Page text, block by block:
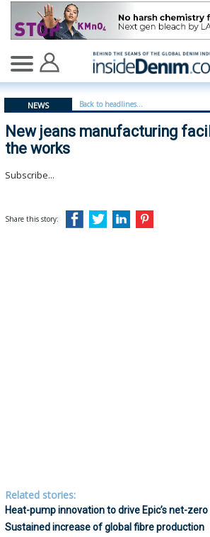
New jeans manufacturing
NEWS Back to headlines...
New jeans manufacturing
the works
Subscribe...
Share this story:
Related stories:
Heat-pump innovation to drive Epic’s net-
Sustained increase of global fibre production